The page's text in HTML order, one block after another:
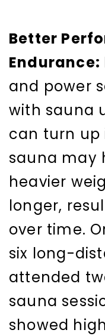
Better
Endurance:
and power
with sauna
can turn up
sauna may
heavier
longer,
over time.
six long-
attended
sauna
showed